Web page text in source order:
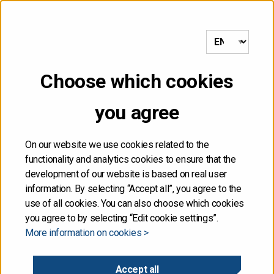
Choose which cookies
you agree
On our website we use cookies related to the
functionality and analytics cookies to ensure that the
development of our website is based on real user
information. By selecting “Accept all”, you agree to the
use of all cookies. You can also choose which cookies
you agree to by selecting “Edit cookie settings”.
More information on cookies >
Accept all
MENU
NOT FOR DISTRIBUTION,
DIRECTLY OR
INDIRECTLY, IN OR INTO
THE UNITED STATES
The information contained herein is not for publication
or distribution, directly or indirectly, in or into the United
States. These materials do not contain or constitute an
offer to purchase securities, in the United States. The